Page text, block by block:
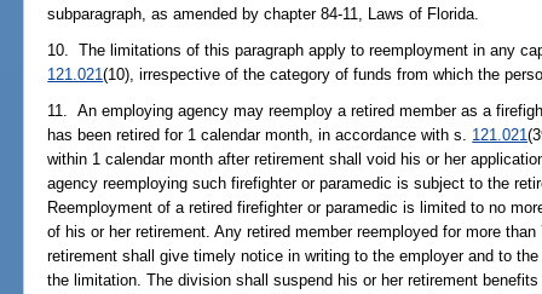
subparagraph, as amended by chapter 84-11, Laws of Florida.
10. The limitations of this paragraph apply to reemployment in any
121.021(10), irrespective of the category of funds from which the
11. An employing agency may reemploy a retired member as a
has been retired for 1 calendar month, in accordance with s. 121.021
within 1 calendar month after retirement shall void his or her
agency reemploying such firefighter or paramedic is subject to the
Reemployment of a retired firefighter or paramedic is limited to no
of his or her retirement. Any retired member reemployed for more
retirement shall give timely notice in writing to the employer and to
the limitation. The division shall suspend his or her retirement